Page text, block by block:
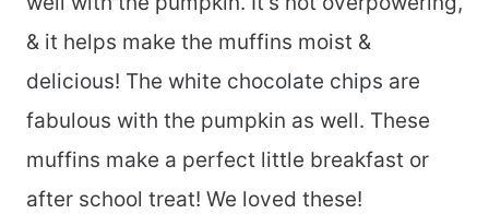
& it helps make the muffins moist &
delicious! The white chocolate chips are
fabulous with the pumpkin as well. These
muffins make a perfect little breakfast or
after school treat! We loved these!